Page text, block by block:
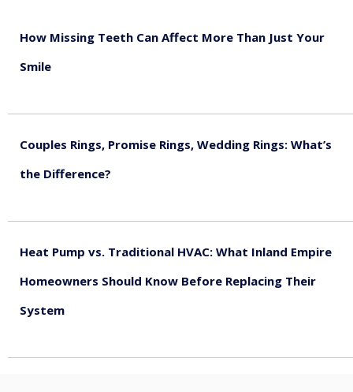
How Missing Teeth Can Affect More Than Just Your
Smile
Couples Rings, Promise Rings, Wedding Rings: What’s
the Difference?
Heat Pump vs. Traditional HVAC: What Inland Empire
Homeowners Should Know Before Replacing Their
System